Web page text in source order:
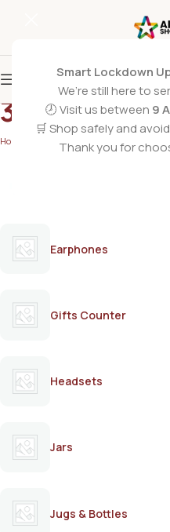
Smart Lockdown
We’re still here to
🕗 Visit us between 9
🛒 Shop safely and
Thank you for
3DX
Home
Earphones
Gifts Counter
Headsets
Jars
Jugs & Bottles